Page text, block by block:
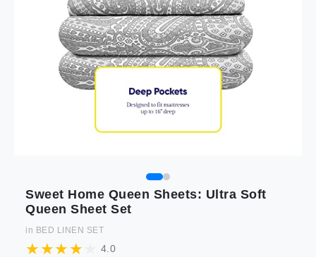
Sweet Home Queen Sheets: Ultra Soft
Queen Sheet Set
in BED LINEN SET
4.0